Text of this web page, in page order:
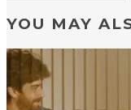
YOU MAY